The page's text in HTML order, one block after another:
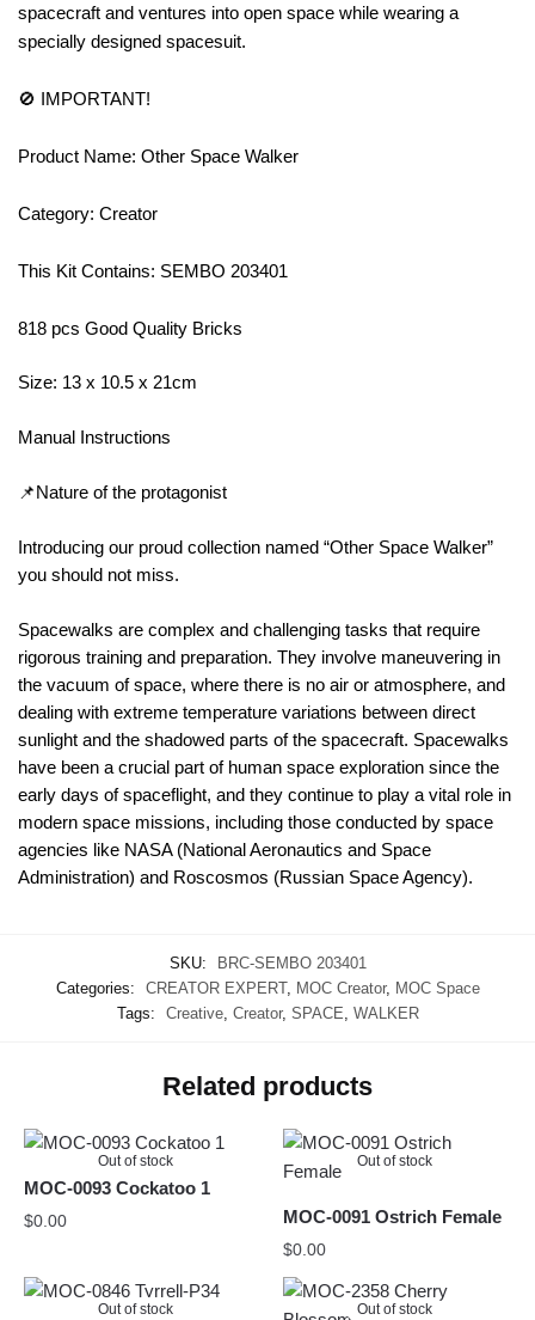
spacecraft and ventures into open space while wearing a
specially designed spacesuit.
🚫 IMPORTANT!
Product Name: Other Space Walker
Category: Creator
This Kit Contains: SEMBO 203401
818 pcs Good Quality Bricks
Size: 13 x 10.5 x 21cm
Manual Instructions
📌Nature of the protagonist
Introducing our proud collection named “Other Space Walker”
you should not miss.
Spacewalks are complex and challenging tasks that require
rigorous training and preparation. They involve maneuvering in
the vacuum of space, where there is no air or atmosphere, and
dealing with extreme temperature variations between direct
sunlight and the shadowed parts of the spacecraft. Spacewalks
have been a crucial part of human space exploration since the
early days of spaceflight, and they continue to play a vital role in
modern space missions, including those conducted by space
agencies like NASA (National Aeronautics and Space
Administration) and Roscosmos (Russian Space Agency).
SKU:
BRC-SEMBO 203401
Categories:
CREATOR EXPERT, MOC Creator, MOC Space
Tags:
Creative, Creator, SPACE, WALKER
Related products
Out of stock
MOC-0093 Cockatoo 1
$0.00
Out of stock
MOC-0091 Ostrich Female
$0.00
Out of stock Out of stock